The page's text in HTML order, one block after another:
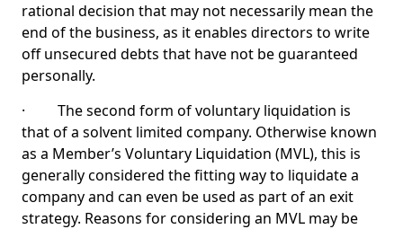
rational decision that may not necessarily mean the
end of the business, as it enables directors to write
off unsecured debts that have not be guaranteed
personally.
· The second form of voluntary liquidation is
that of a solvent limited company. Otherwise known
as a Member’s Voluntary Liquidation (MVL), this is
generally considered the fitting way to liquidate a
company and can even be used as part of an exit
strategy. Reasons for considering an MVL may be